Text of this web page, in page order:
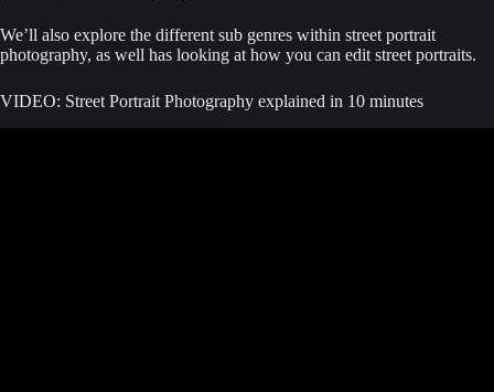
We’ll also explore the different sub genres within street portrait
photography, as well has looking at how you can edit street portraits.
VIDEO: Street Portrait Photography explained in 10 minutes